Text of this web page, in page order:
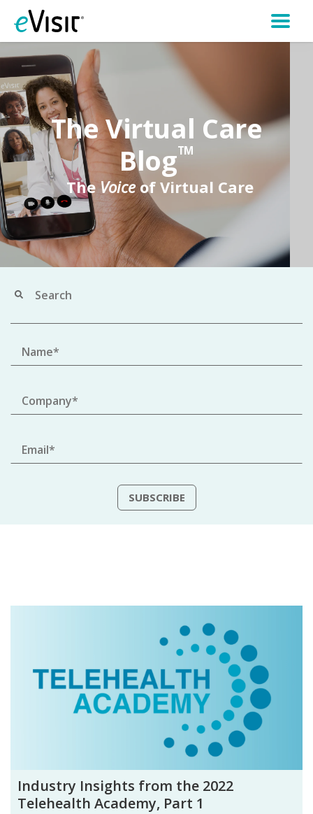
The Virtual Care
BlogTM
TheVoiceof Virtual Care
Industry Insights from the 2022
Telehealth Academy, Part 1